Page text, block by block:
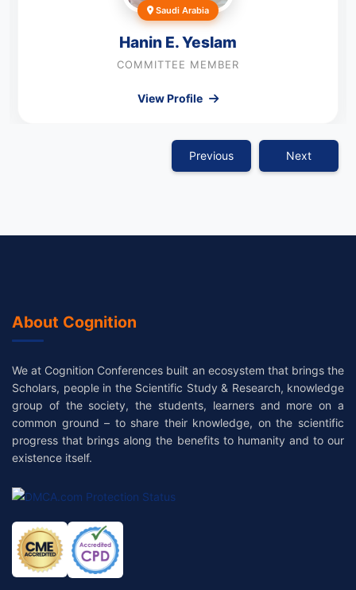
Previous
Saudi Arabia
Hanin E. Yeslam
COMMITTEE MEMBER
View Profile
Next
About Cognition
We at Cognition Conferences built an ecosystem that brings the
Scholars, people in the Scientific Study & Research, knowledge
group of the society, the students, learners and more on a
common ground – to share their knowledge, on the scientific
progress that brings along the benefits to humanity and to our
existence itself.